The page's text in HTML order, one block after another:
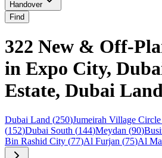
Handover
Find
322 New & Off-
in Expo City,
Estate, Dubai
Dubai Land (250)Jumeirah Village Circle
(152)Dubai South (144)Meydan (90)
Bin Rashid City (77)Al Furjan (75)Al